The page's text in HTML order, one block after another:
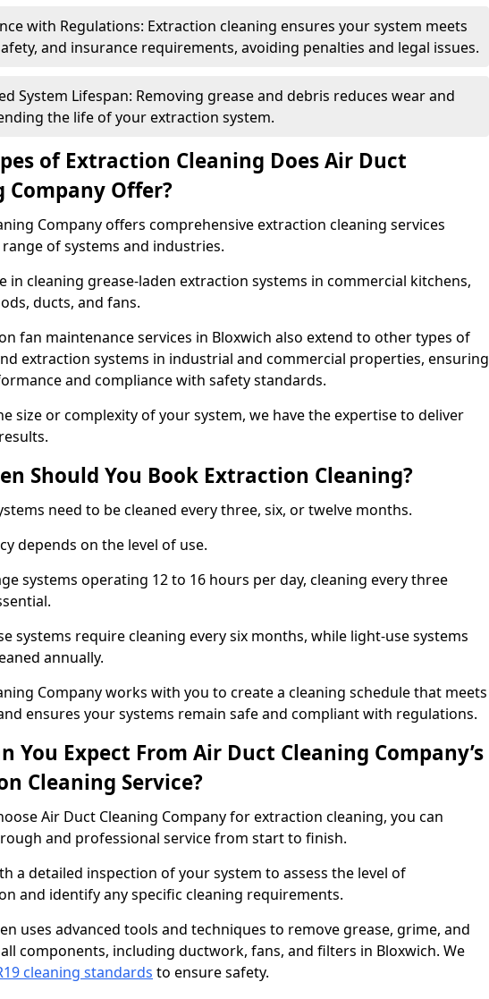
with Regulations: Extraction cleaning ensures your system meets
and insurance requirements, avoiding penalties and legal issues.
System Lifespan: Removing grease and debris reduces wear and
the life of your extraction system.
of Extraction Cleaning Does Air Duct
Company Offer?
Company offers comprehensive extraction cleaning services
of systems and industries.
in cleaning grease-laden extraction systems in commercial kitchens,
ducts, and fans.
fan maintenance services in Bloxwich also extend to other types of
extraction systems in industrial and commercial properties, ensuring
and compliance with safety standards.
size or complexity of your system, we have the expertise to deliver
Should You Book Extraction Cleaning?
need to be cleaned every three, six, or twelve months.
depends on the level of use.
systems operating 12 to 16 hours per day, cleaning every three
systems require cleaning every six months, while light-use systems
annually.
Company works with you to create a cleaning schedule that meets
ensures your systems remain safe and compliant with regulations.
You Expect From Air Duct Cleaning Company’s
Cleaning Service?
Air Duct Cleaning Company for extraction cleaning, you can
and professional service from start to finish.
a detailed inspection of your system to assess the level of
and identify any specific cleaning requirements.
uses advanced tools and techniques to remove grease, grime, and
components, including ductwork, fans, and filters in Bloxwich. We
cleaning standards to ensure safety.